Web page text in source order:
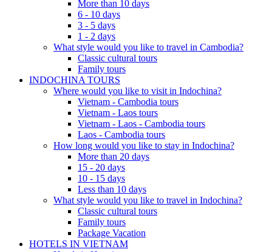
More than 10 days
6 - 10 days
3 - 5 days
1 - 2 days
What style would you like to travel in Cambodia?
Classic cultural tours
Family tours
INDOCHINA TOURS
Where would you like to visit in Indochina?
Vietnam - Cambodia tours
Vietnam - Laos tours
Vietnam - Laos - Cambodia tours
Laos - Cambodia tours
How long would you like to stay in Indochina?
More than 20 days
15 - 20 days
10 - 15 days
Less than 10 days
What style would you like to travel in Indochina?
Classic cultural tours
Family tours
Package Vacation
HOTELS IN VIETNAM